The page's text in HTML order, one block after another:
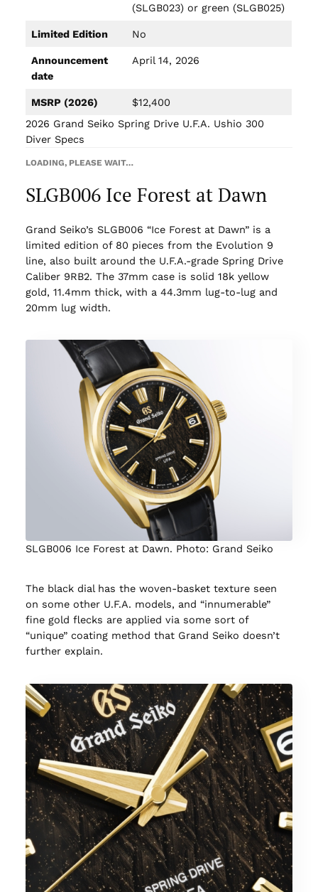
(SLGB023) or green (SLGB025)
Limited Edition No
Announcement
date
April 14, 2026
MSRP (2026)
$12,400
2026 Grand Seiko Spring Drive U.F.A. Ushio 300
Diver Specs
LOADING, PLEASE WAIT…
SLGB006 Ice Forest at Dawn
Grand Seiko’s SLGB006 “Ice Forest at Dawn” is a
limited edition of 80 pieces from the Evolution 9
line, also built around the U.F.A.-grade Spring Drive
Caliber 9RB2. The 37mm case is solid 18k yellow
gold, 11.4mm thick, with a 44.3mm lug-to-lug and
20mm lug width.
SLGB006 Ice Forest at Dawn. Photo: Grand Seiko
The black dial has the woven-basket texture seen
on some other U.F.A. models, and “innumerable”
fine gold flecks are applied via some sort of
“unique” coating method that Grand Seiko doesn’t
further explain.